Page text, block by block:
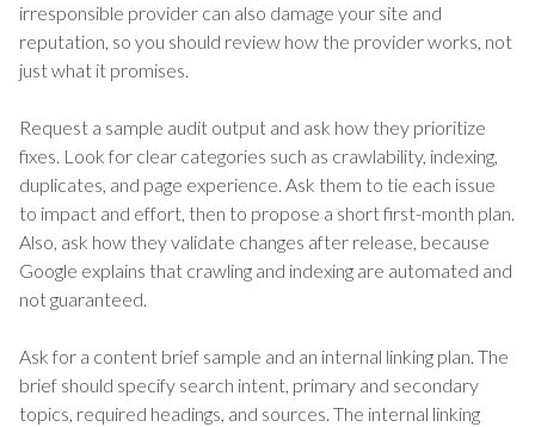
irresponsible provider can also damage your site and
reputation, so you should review how the provider works, not
just what it promises.
Request a sample audit output and ask how they prioritize
fixes. Look for clear categories such as crawlability, indexing,
duplicates, and page experience. Ask them to tie each issue
to impact and effort, then to propose a short first-month plan.
Also, ask how they validate changes after release, because
Google explains that crawling and indexing are automated and
not guaranteed.
Ask for a content brief sample and an internal linking plan. The
brief should specify search intent, primary and secondary
topics, required headings, and sources. The internal linking